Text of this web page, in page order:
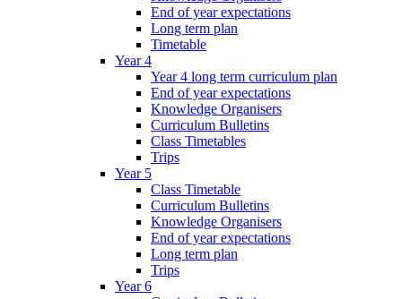
End of year expectations
Long term plan
Timetable
Year 4
Year 4 long term curriculum plan
End of year expectations
Knowledge Organisers
Curriculum Bulletins
Class Timetables
Trips
Year 5
Class Timetable
Curriculum Bulletins
Knowledge Organisers
End of year expectations
Long term plan
Trips
Year 6